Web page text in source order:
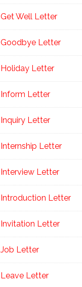
Get Well Letter
Goodbye Letter
Holiday Letter
Inform Letter
Inquiry Letter
Internship Letter
Interview Letter
Introduction Letter
Invitation Letter
Job Letter
Leave Letter